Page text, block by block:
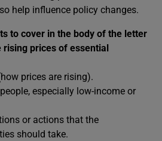
help influence policy changes.
to cover in the body of the letter
rising prices of essential
prices are rising).
especially low-income or
or actions that the
should take.